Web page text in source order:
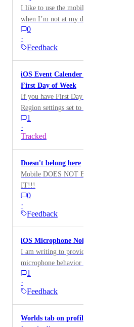
around 800 KB, and from around
onward, the string is always truncated.
is available here:
https://vrchat.com/home/world/
repository:
https://github.com/hirhirbyrd/
VRChatのStringDownloaderにて、フ
の大きなstringを読み込むと、
は呼ばれるがresult.Resultが途中で
ます。AndroidやPC版では問題あり
程度までのjson数種を使って試した
800KBくらいから途切れるようにな
らいから必ず途切れるようになりま
https://vrchat.com/home/world/
納しています
https://github.com/hirhirbyrd/
I like to use the mobile app to check
when I’m not at my desktop PC.
doesn’t seem to be any way to group
search) in your friends list on the native
under the “Online Friends” tab.
don’t seem to be sorted alphabetically,
by status. Overall, the friends list feels
on the mobile app as it currently stands.
feedback/feature request is to make the
mobile behave and match the same
web app: show friends by groups, and
filter (“search”) friends by name. I’m
not, as I currently don’t own an
0
·
Feedback
iOS Event Calender Doesn't
First Day of Week
If you have First Day of Week in iOS
Region settings set to any other day
the Events tab in your user profile
this properly.
1
·
Tracked
Doesn't belong here
Mobile DOES NOT BELONG IN
IT!!!
0
·
Feedback
iOS Microphone Noise Cancellation
I am writing to provide feedback
microphone behavior in the VRChat
would like to play musical instruments
it appears that the iOS system-level
is forcibly enabled, and I am unable to
exists in the iOS settings, it is currently
1
·
Feedback
Worlds tab on profile does not